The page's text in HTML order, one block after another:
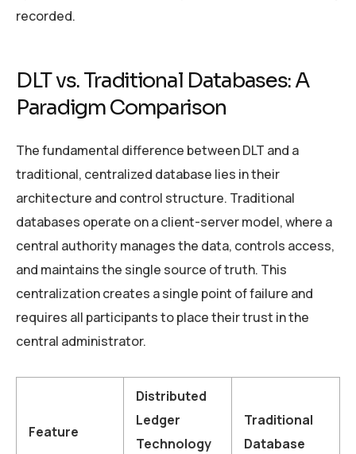
recorded.
DLT vs. Traditional Databases: A
Paradigm Comparison
The fundamental difference between DLT and a
traditional, centralized database lies in their
architecture and control structure. Traditional
databases operate on a client-server model, where a
central authority manages the data, controls access,
and maintains the single source of truth. This
centralization creates a single point of failure and
requires all participants to place their trust in the
central administrator.
Feature
Distributed
Ledger
Technology
Traditional
Database